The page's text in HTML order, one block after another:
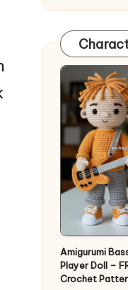
Amigurumi
Player Doll –
Crochet